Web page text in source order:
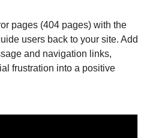
pages (404 pages) with the
users back to your site. Add
and navigation links,
frustration into a positive